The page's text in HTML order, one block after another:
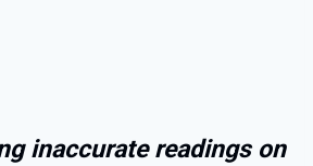
inaccurate readings on